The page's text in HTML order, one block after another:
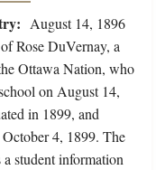
August 14, 1896
Rose DuVernay, a
Ottawa Nation, who
on August 14,
in 1899, and
4, 1899. The
student information